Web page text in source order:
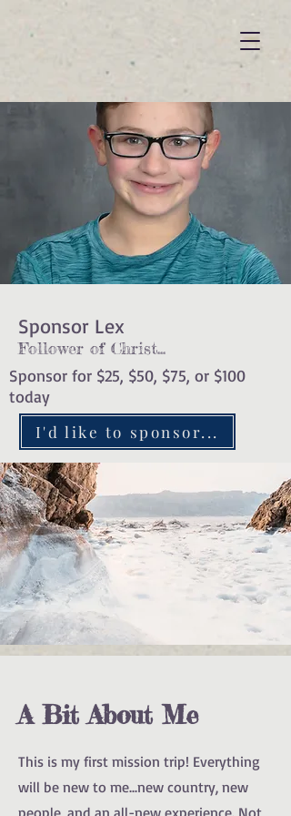
Sponsor Lex
Follower of Christ...
Sponsor for $25, $50, $75, or $100
today
I'd like to sponsor...
A Bit About Me
This is my first mission trip! Everything
will be new to me...new country, new
people, and an all-new experience. Not